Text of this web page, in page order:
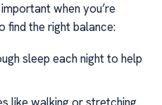
when you’re
find the right balance:
sleep each night to help